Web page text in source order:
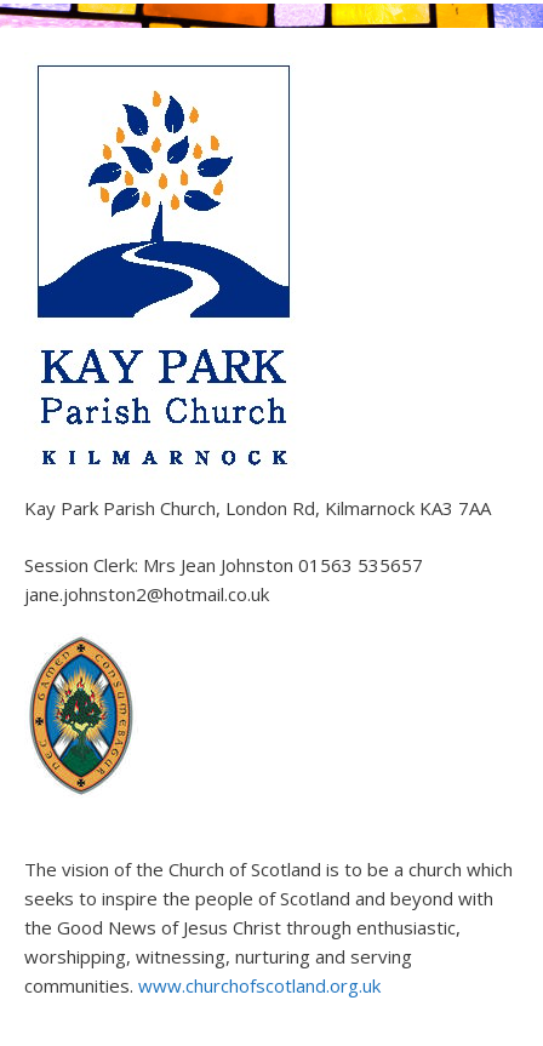
Kay Park Parish Church, London Rd, Kilmarnock KA3 7AA
Session Clerk: Mrs Jean Johnston 01563 535657
jane.johnston2@hotmail.co.uk
The vision of the Church of Scotland is to be a church which
seeks to inspire the people of Scotland and beyond with
the Good News of Jesus Christ through enthusiastic,
worshipping, witnessing, nurturing and serving
communities. www.churchofscotland.org.uk